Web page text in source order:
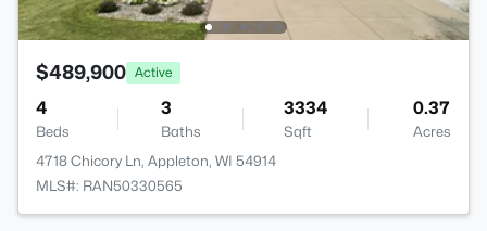
$489,900 Active
4
Beds
3
Baths
3334
Sqft
0.37
Acres
4718 Chicory Ln, Appleton, WI 54914
MLS#: RAN50330565